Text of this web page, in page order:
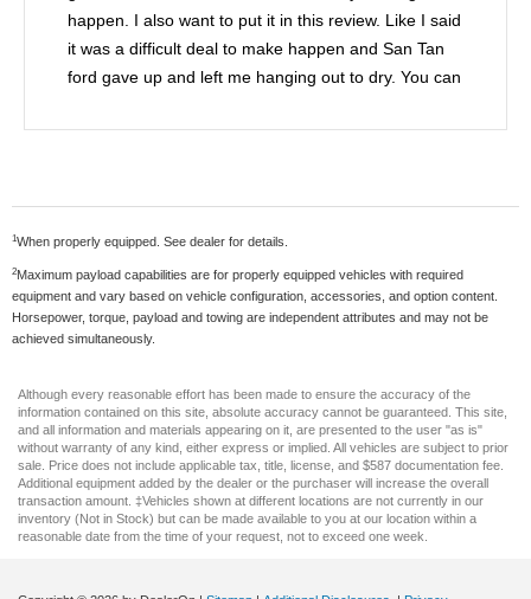
happen. I also want to put it in this review. Like I said
it was a difficult deal to make happen and San Tan
ford gave up and left me hanging out to dry. You can
make you happy and never give up. I will never buy
1When properly equipped. See dealer for details.
2Maximum payload capabilities are for properly equipped vehicles with required
equipment and vary based on vehicle configuration, accessories, and option content.
Horsepower, torque, payload and towing are independent attributes and may not be
achieved simultaneously.
Although every reasonable effort has been made to ensure the accuracy of the
information contained on this site, absolute accuracy cannot be guaranteed. This site,
and all information and materials appearing on it, are presented to the user "as is"
without warranty of any kind, either express or implied. All vehicles are subject to prior
sale. Price does not include applicable tax, title, license, and $587 documentation fee.
Additional equipment added by the dealer or the purchaser will increase the overall
transaction amount. ‡Vehicles shown at different locations are not currently in our
inventory (Not in Stock) but can be made available to you at our location within a
reasonable date from the time of your request, not to exceed one week.